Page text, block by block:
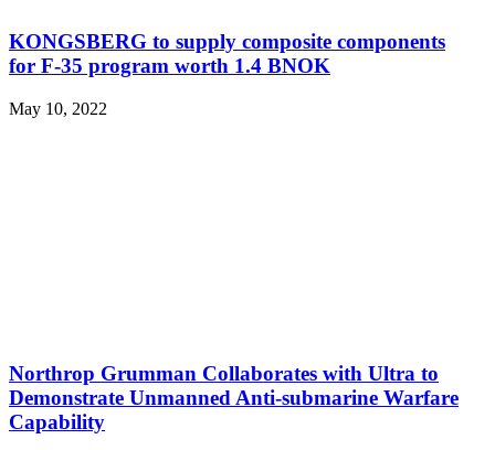
KONGSBERG to supply composite components
for F-35 program worth 1.4 BNOK
May 10, 2022
Northrop Grumman Collaborates with Ultra to
Demonstrate Unmanned Anti-submarine Warfare
Capability